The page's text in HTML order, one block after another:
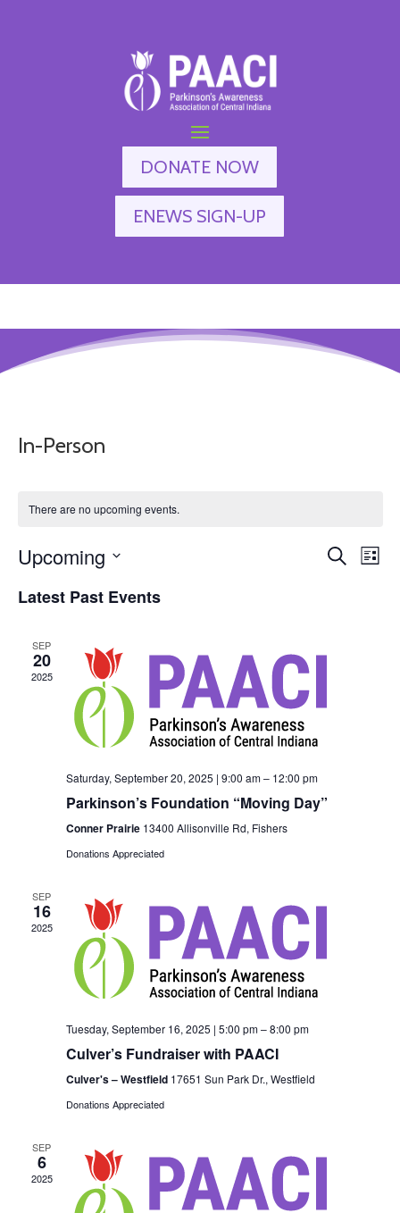
DONATE NOW
ENEWS SIGN-UP
In-Person
There are no upcoming events.
Events
Search
List
Upcoming
Latest Past Events
SEP
20
2025
Saturday, September 20, 2025 | 9:00 am– 12:00 pm
Parkinson’s Foundation “Moving Day”
Conner Prairie 13400 Allisonville Rd, Fishers
Donations Appreciated
SEP
16
2025
Tuesday, September 16, 2025 | 5:00 pm–8:00 pm
Culver’s Fundraiser with PAACI
Culver's – Westfield 17651 Sun Park Dr., Westfield
Donations Appreciated
SEP
6
2025